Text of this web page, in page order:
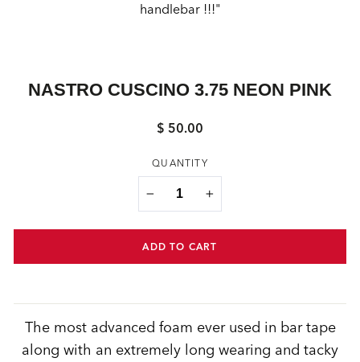
handlebar !!!"
NASTRO CUSCINO 3.75 NEON PINK
Regular
$ 50.00
QUANTITY
ADD TO CART
The most advanced foam ever used in bar tape
along with an extremely long wearing and tacky